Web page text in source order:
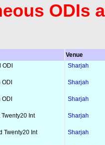
ODIs
Venue
ODI Sharjah
Sharjah
Sharjah
Twenty20 Int Sharjah
Twenty20 Int Sharjah